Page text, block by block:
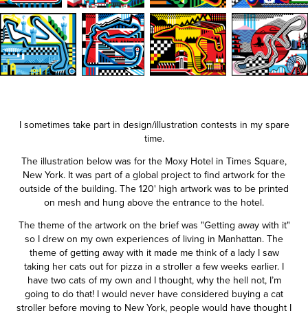
I sometimes take part in design/illustration contests in my spare
time.
The illustration below was for the Moxy Hotel in Times Square,
New York. It was part of a global project to find artwork for the
outside of the building. The 120' high artwork was to be printed
on mesh and hung above the entrance to the hotel.
The theme of the artwork on the brief was "Getting away with it"
so I drew on my own experiences of living in Manhattan. The
theme of getting away with it made me think of a lady I saw
taking her cats out for pizza in a stroller a few weeks earlier. I
have two cats of my own and I thought, why the hell not, I’m
going to do that! I would never have considered buying a cat
stroller before moving to New York, people would have thought I